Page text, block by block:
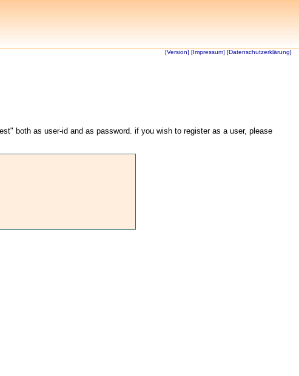
[Version] [Impressum] [Datenschutzerklärung]
both as user-id and as password. if you wish to register as a user, please